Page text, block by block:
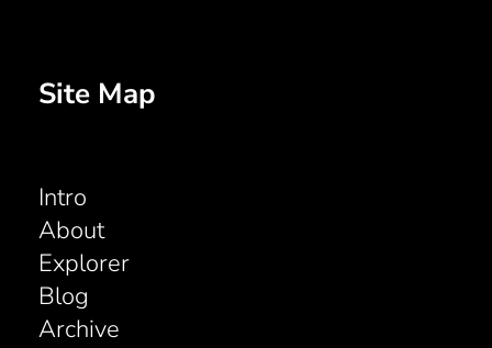
Site Map
Intro
About
Explorer
Blog
Archive